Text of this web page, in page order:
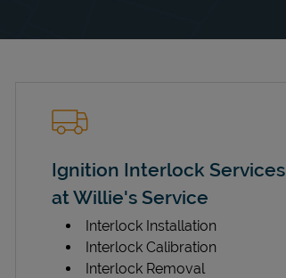
Ignition Interlock Services
at Willie's Service
Interlock Installation
Interlock Calibration
Interlock Removal